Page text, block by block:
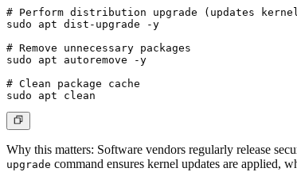
# Perform distribution upgrade (updates
sudo apt dist-upgrade -y
# Remove unnecessary packages
sudo apt autoremove -y
# Clean package cache
Why this matters: Software vendors regularly release
upgrade command ensures kernel updates are applied,